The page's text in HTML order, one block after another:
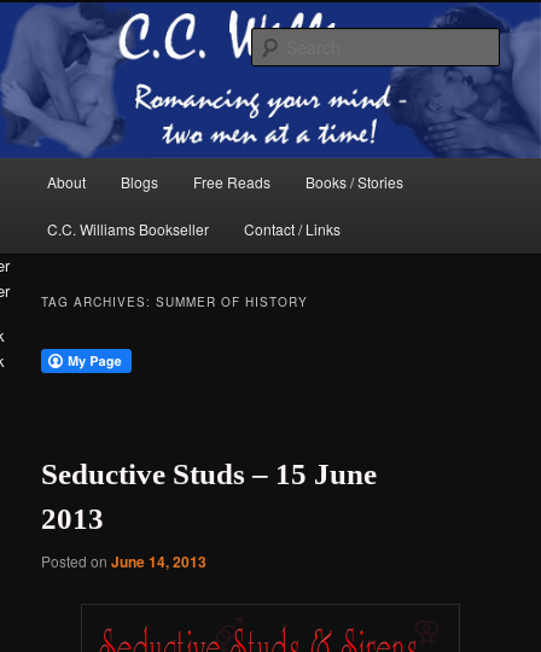
Skip
to
primary
content
Skip
to
secondary
content
C.C. Williams
Online
The internet home of C.C. Williams
About Blogs Free Reads Books / Stories
C.C. Williams Bookseller Contact / Links
TAG ARCHIVES:SUMMER OF HISTORY
Seductive Studs – 15 June
2013
Posted onJune 14, 2013